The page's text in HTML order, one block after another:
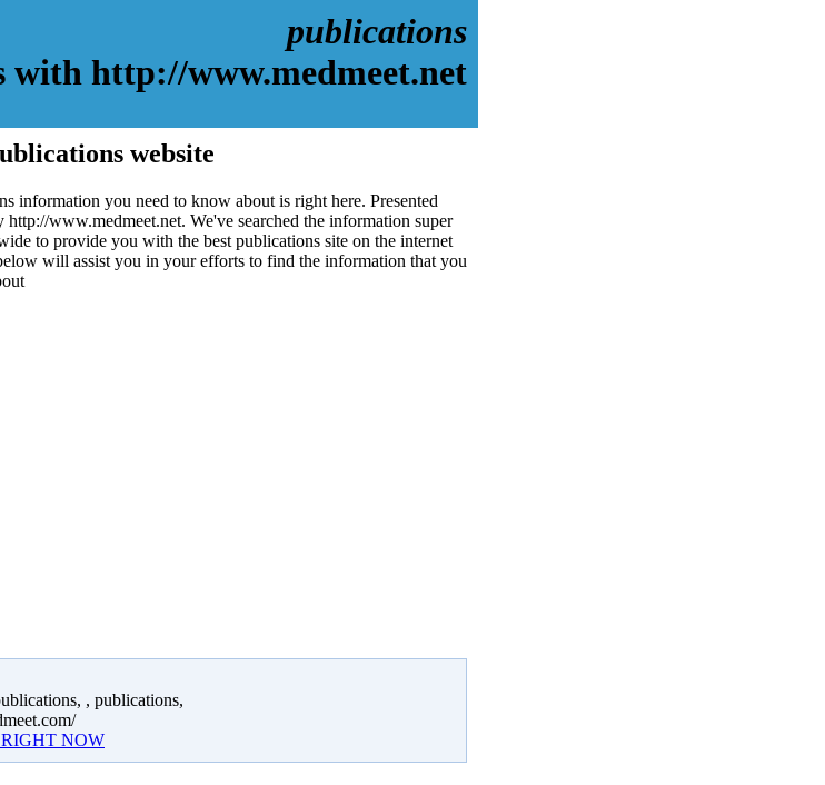
publications
with http://www.medmeet.net
website
information you need to know about is right here. Presented
http://www.medmeet.net. We've searched the information super
to provide you with the best publications site on the internet
will assist you in your efforts to find the information that you
, publications,
NOW